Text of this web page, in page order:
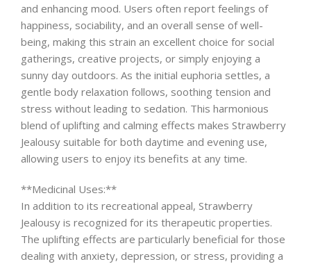
and enhancing mood. Users often report feelings of
happiness, sociability, and an overall sense of well-
being, making this strain an excellent choice for social
gatherings, creative projects, or simply enjoying a
sunny day outdoors. As the initial euphoria settles, a
gentle body relaxation follows, soothing tension and
stress without leading to sedation. This harmonious
blend of uplifting and calming effects makes Strawberry
Jealousy suitable for both daytime and evening use,
allowing users to enjoy its benefits at any time.
**Medicinal Uses:**
In addition to its recreational appeal, Strawberry
Jealousy is recognized for its therapeutic properties.
The uplifting effects are particularly beneficial for those
dealing with anxiety, depression, or stress, providing a